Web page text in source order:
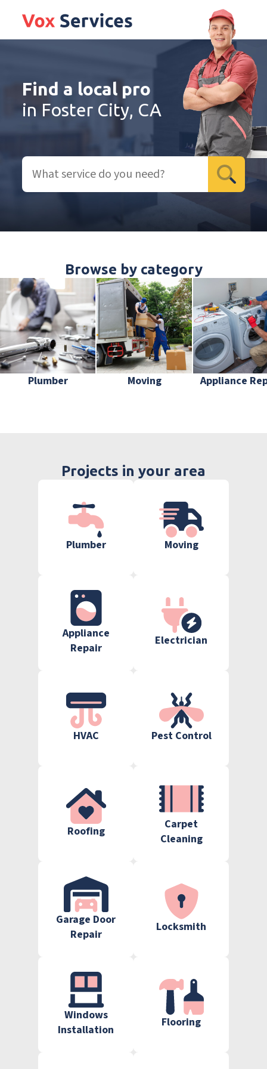
Find a local pro
in Foster City, CA
Browse by category
Plumber Moving Appliance
Projects in your area
Plumber Moving
Appliance
Repair
Electrician
HVAC Pest Control
Roofing
Carpet
Cleaning
Garage Door
Repair
Locksmith
Windows
Installation
Flooring